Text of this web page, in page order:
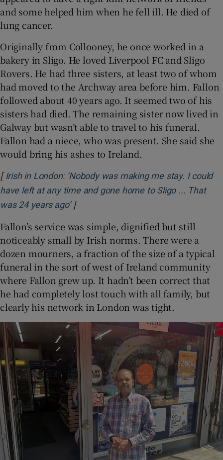
and some helped him when he fell ill. He died of
lung cancer.
Originally from Collooney, he once worked in a
bakery in Sligo. He loved Liverpool FC and Sligo
Rovers. He had three sisters, at least two of whom
had moved to the Archway area before him. Fallon
followed about 40 years ago. It seemed two of his
sisters had died. The remaining sister now lived in
Galway but wasn’t able to travel to his funeral.
Fallon had a niece, who was present. She said she
would bring his ashes to Ireland.
[ Irish in London: ‘Nobody was making me stay. I could
have left at any time and gone home to Sligo ... That
was 24 years ago’Opens in new window
]
Fallon’s service was simple, dignified but still
noticeably small by Irish norms. There were a
dozen mourners, a fraction of the size of a typical
funeral in the sort of west of Ireland community
where Fallon grew up. It hadn’t been correct that
he had completely lost touch with all family, but
clearly his network in London was tight.